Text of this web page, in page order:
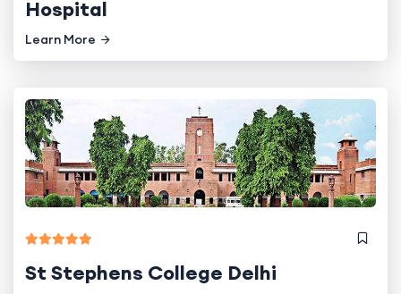
Hospital
Learn More
St Stephens College Delhi